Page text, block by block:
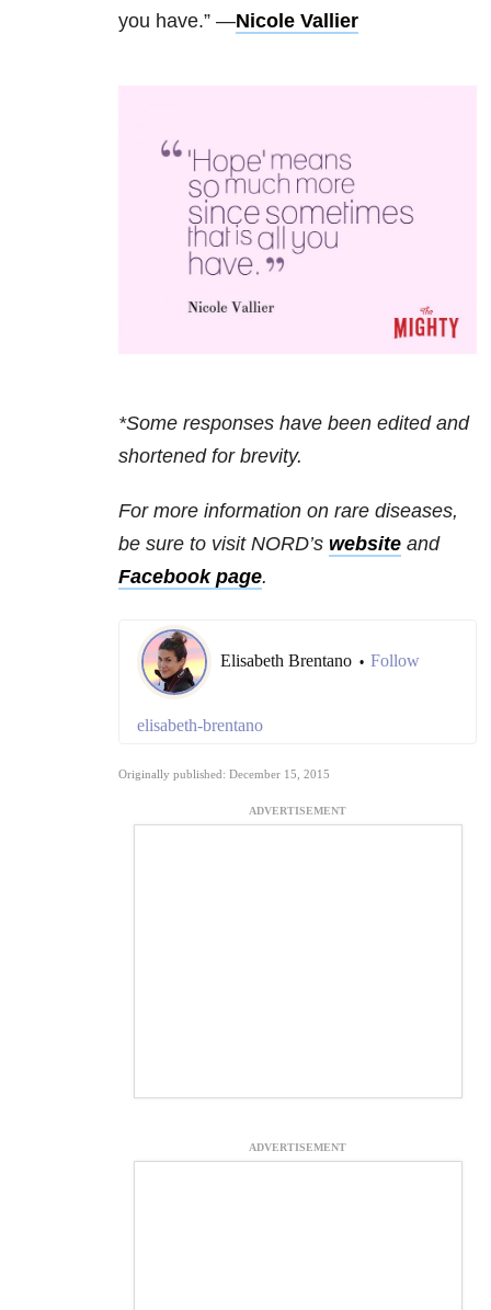
you have.” —Nicole Vallier
*Some responses have been edited and
shortened for brevity.
For more information on rare diseases,
be sure to visit NORD’s website and
Facebook page.
Elisabeth Brentano • Follow
elisabeth-brentano
Originally published: December 15, 2015
ADVERTISEMENT
ADVERTISEMENT